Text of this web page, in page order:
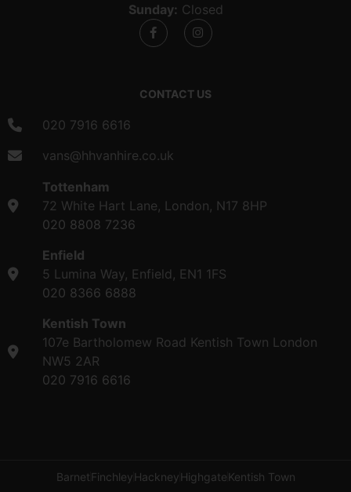
Sunday: Closed
CONTACT US
020 7916 6616
vans@hhvanhire.co.uk
Tottenham
72 White Hart Lane, London, N17 8HP
020 8808 7236
Enfield
5 Lumina Way, Enfield, EN1 1FS
020 8366 6888
Kentish Town
107e Bartholomew Road Kentish Town London
NW5 2AR
020 7916 6616
Barnet FinchleyHackneyHighgateKentish Town